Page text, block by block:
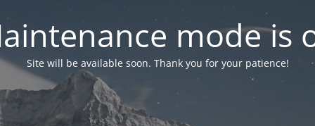
mode is
Site will be available soon. Thank you for your patience!